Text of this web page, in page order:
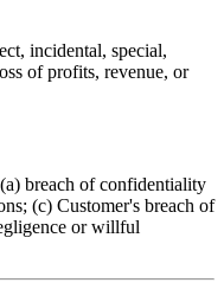
incidental, special,
of profits, revenue, or
breach of confidentiality
(c) Customer's breach of
or willful